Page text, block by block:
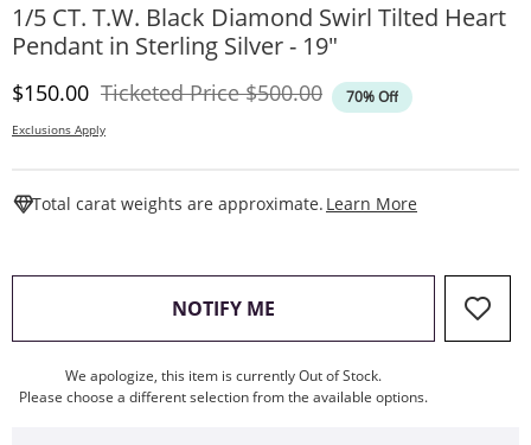
1/5 CT. T.W. Black Diamond Swirl Tilted Heart
Pendant in Sterling Silver - 19"
Discounted Price
$150.00 Ticketed PriceOriginal Price
$500.00 70% Off
Exclusions Apply
Total carat weights are approximate. Learn More
NOTIFY ME , THIS ACTION WILL OPEN
We apologize, this item is currently Out of Stock.
Please choose a different selection from the available options.